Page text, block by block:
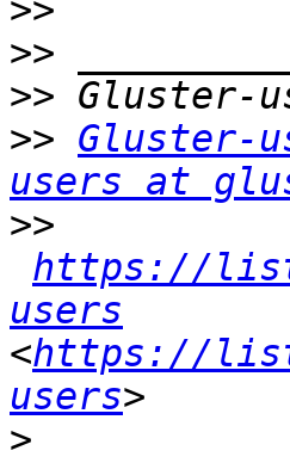
>>
>>
>>
>> Gluster-
users at
>>
https://
users
<https://
users
>